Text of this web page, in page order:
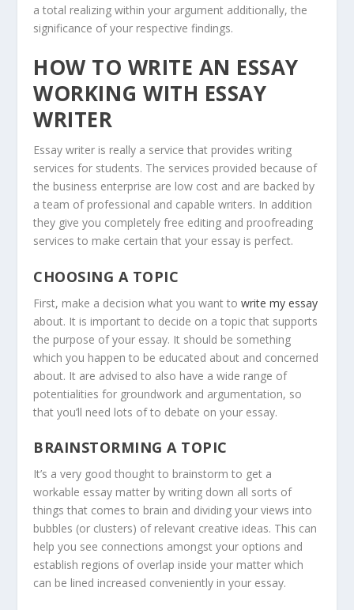
a total realizing within your argument additionally, the
significance of your respective findings.
HOW TO WRITE AN ESSAY
WORKING WITH ESSAY
WRITER
Essay writer is really a service that provides writing
services for students. The services provided because of
the business enterprise are low cost and are backed by
a team of professional and capable writers. In addition
they give you completely free editing and proofreading
services to make certain that your essay is perfect.
CHOOSING A TOPIC
First, make a decision what you want towrite my essay
about. It is important to decide on a topic that supports
the purpose of your essay. It should be something
which you happen to be educated about and concerned
about. It are advised to also have a wide range of
potentialities for groundwork and argumentation, so
that you’ll need lots of to debate on your essay.
BRAINSTORMING A TOPIC
It’s a very good thought to brainstorm to get a
workable essay matter by writing down all sorts of
things that comes to brain and dividing your views into
bubbles (or clusters) of relevant creative ideas. This can
help you see connections amongst your options and
establish regions of overlap inside your matter which
can be lined increased conveniently in your essay.